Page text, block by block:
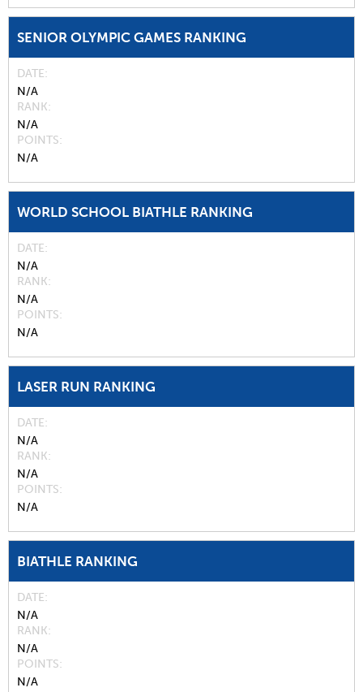
SENIOR OLYMPIC GAMES RANKING
DATE
N/A
RANK
N/A
POINTS
N/A
WORLD SCHOOL BIATHLE RANKING
DATE
N/A
RANK
N/A
POINTS
N/A
LASER RUN RANKING
DATE
N/A
RANK
N/A
POINTS
N/A
BIATHLE RANKING
DATE
N/A
RANK
N/A
POINTS
N/A